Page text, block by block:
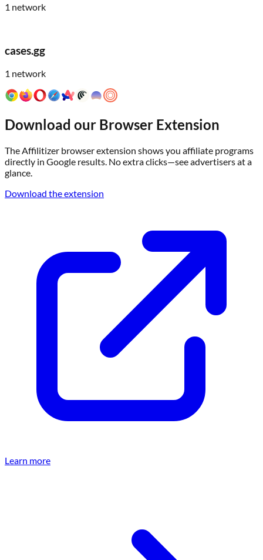
1 network
cases.gg
1 network
Download our Browser Extension
The Affilitizer browser extension shows you affiliate programs
directly in Google results. No extra clicks—see advertisers at a
glance.
Download the extension
Learn more